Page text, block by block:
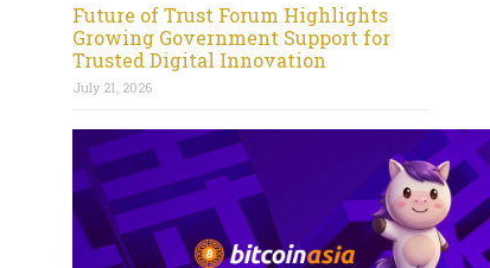
Future of Trust Forum Highlights
Growing Government Support for
Trusted Digital Innovation
July 21, 2026